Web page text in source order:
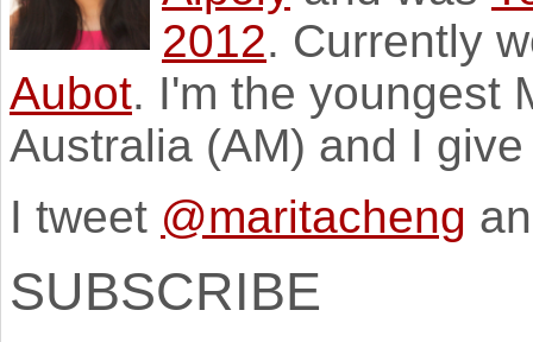
2012. Currently
Aubot. I'm the youngest
Australia (AM) and I
I tweet @maritacheng
SUBSCRIBE